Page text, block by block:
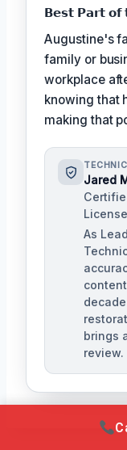
𝗕𝗲𝘀𝘁 𝗣𝗮𝗿𝘁 𝗼𝗳
Augustine's
family or
workplace
knowing that
making that
Jared
As
brings
review.